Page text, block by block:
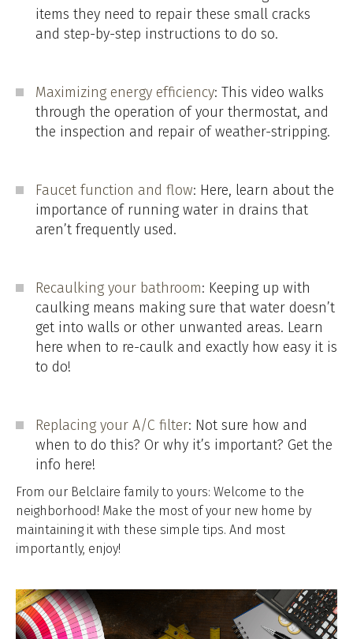
items they need to repair these small cracks
and step-by-step instructions to do so.
Maximizing energy efficiency: This video walks
through the operation of your thermostat, and
the inspection and repair of weather-stripping.
Faucet function and flow: Here, learn about the
importance of running water in drains that
aren’t frequently used.
Recaulking your bathroom: Keeping up with
caulking means making sure that water doesn’t
get into walls or other unwanted areas. Learn
here when to re-caulk and exactly how easy it is
to do!
Replacing your A/C filter: Not sure how and
when to do this? Or why it’s important? Get the
info here!
From our Belclaire family to yours: Welcome to the
neighborhood! Make the most of your new home by
maintaining it with these simple tips. And most
importantly, enjoy!